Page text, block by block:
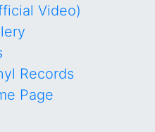
Video)
Records
Page